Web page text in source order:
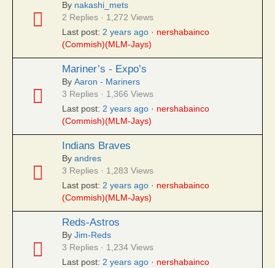
By nakashi_mets
2 Replies · 1,272 Views
Last post: 2 years ago · nershabainco
(Commish)(MLM-Jays)
Mariner’s - Expo’s
By Aaron - Mariners
3 Replies · 1,366 Views
Last post: 2 years ago · nershabainco
(Commish)(MLM-Jays)
Indians Braves
By andres
3 Replies · 1,283 Views
Last post: 2 years ago · nershabainco
(Commish)(MLM-Jays)
Reds-Astros
By Jim-Reds
3 Replies · 1,234 Views
Last post: 2 years ago · nershabainco